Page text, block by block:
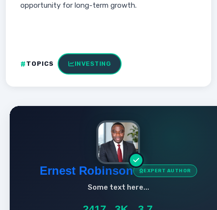
opportunity for long-term growth.
TOPICS INVESTING
Ernest Robinson EXPERT AUTHOR
Some text here...